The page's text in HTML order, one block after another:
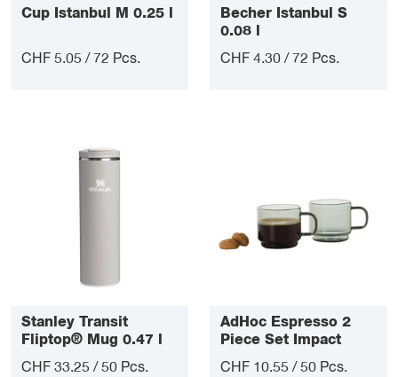
Cup Istanbul M 0.25 l
CHF 5.05 / 72 Pcs.
Becher Istanbul S
0.08 l
CHF 4.30 / 72 Pcs.
Stanley Transit
Fliptop® Mug 0.47 l
CHF 33.25 / 50 Pcs.
AdHoc Espresso 2
Piece Set Impact
CHF 10.55 / 50 Pcs.